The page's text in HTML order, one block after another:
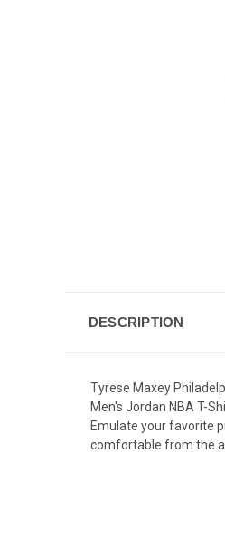
DESCRIPTION
Tyrese Maxey
Men's Jordan NBA T-
Emulate your favorite
comfortable from the